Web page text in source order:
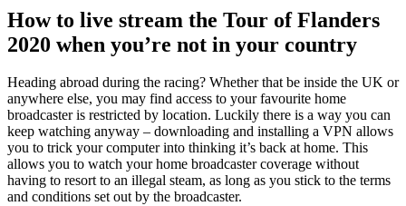
How to live stream the Tour of Flanders
2020 when you’re not in your country
Heading abroad during the racing? Whether that be inside the UK or
anywhere else, you may find access to your favourite home
broadcaster is restricted by location. Luckily there is a way you can
keep watching anyway – downloading and installing a VPN allows
you to trick your computer into thinking it’s back at home. This
allows you to watch your home broadcaster coverage without
having to resort to an illegal steam, as long as you stick to the terms
and conditions set out by the broadcaster.